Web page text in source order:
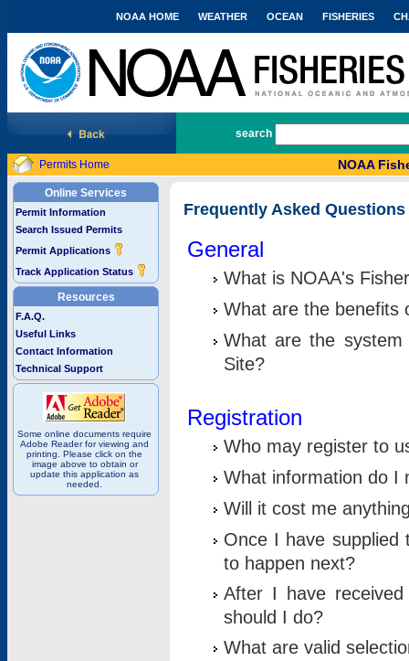
National Marine Fisheries Service
NOAA HOME WEATHER OCEAN FISHERIES
search
Permits Home NOAA
Online Services
Permit Information
Search Issued Permits
Permit Applications
Track Application Status
Resources
F.A.Q.
Useful Links
Contact Information
Technical Support
Some online documents require
Adobe Reader for viewing and
printing. Please click on the
image above to obtain or
update this application as
needed.
Frequently Asked Questions
General
What is NOAA's
What are the benefits
What are the
Site?
Registration
Who may register to
What information do I
Will it cost me
Once I have supplied
to happen next?
After I have
should I do?
What are valid